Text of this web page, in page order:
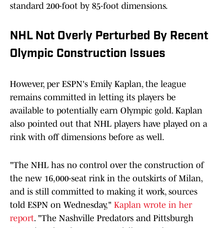
standard 200-foot by 85-foot dimensions.
NHL Not Overly Perturbed By Recent
Olympic Construction Issues
However, per ESPN's Emily Kaplan, the league
remains committed in letting its players be
available to potentially earn Olympic gold. Kaplan
also pointed out that NHL players have played on a
rink with off dimensions before as well.
"The NHL has no control over the construction of
the new 16,000-seat rink in the outskirts of Milan,
and is still committed to making it work, sources
told ESPN on Wednesday," Kaplan wrote in her
report. "The Nashville Predators and Pittsburgh